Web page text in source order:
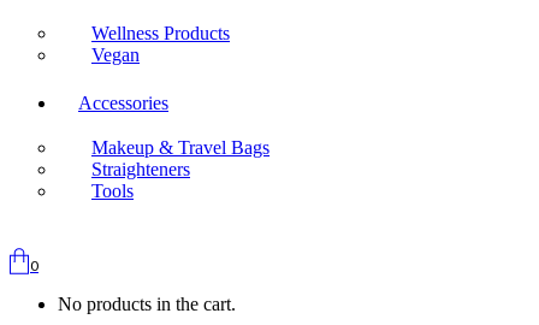
Wellness Products
Vegan
Accessories
Makeup & Travel Bags
Straighteners
Tools
0
No products in the cart.